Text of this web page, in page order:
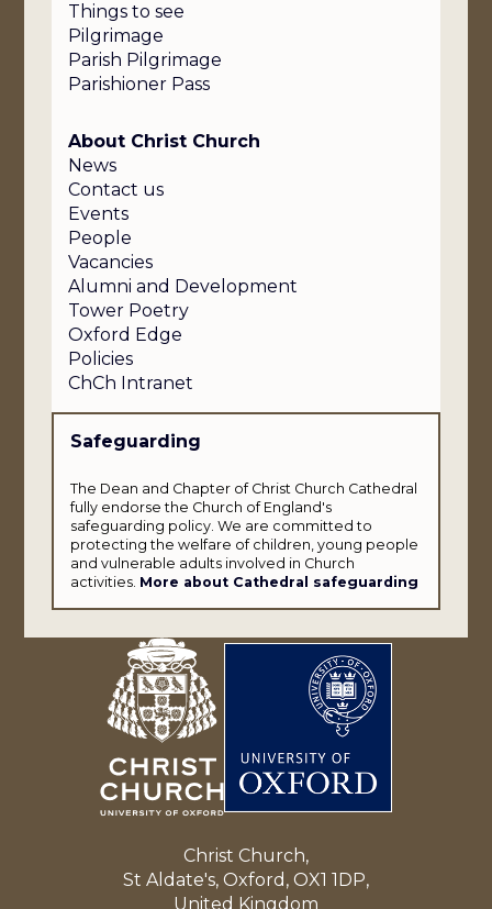
Things to see
Pilgrimage
Parish Pilgrimage
Parishioner Pass
About Christ Church
News
Contact us
Events
People
Vacancies
Alumni and Development
Tower Poetry
Oxford Edge
Policies
ChCh Intranet
Safeguarding
The Dean and Chapter of Christ Church Cathedral
fully endorse the Church of England's
safeguarding policy. We are committed to
protecting the welfare of children, young people
and vulnerable adults involved in Church
activities. More about Cathedral safeguarding
Christ Church,
St Aldate's, Oxford, OX1 1DP,
United Kingdom